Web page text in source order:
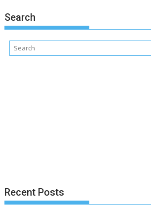
Search
Recent Posts